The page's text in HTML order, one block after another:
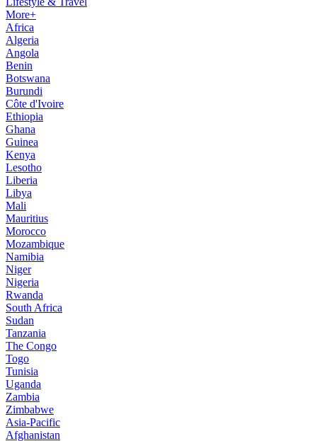
More+
Africa
Algeria
Angola
Benin
Botswana
Burundi
Côte d'Ivoire
Ethiopia
Ghana
Guinea
Kenya
Lesotho
Liberia
Libya
Mali
Mauritius
Morocco
Mozambique
Namibia
Niger
Nigeria
Rwanda
South Africa
Sudan
Tanzania
The Congo
Togo
Tunisia
Uganda
Zambia
Zimbabwe
Asia-Pacific
Afghanistan